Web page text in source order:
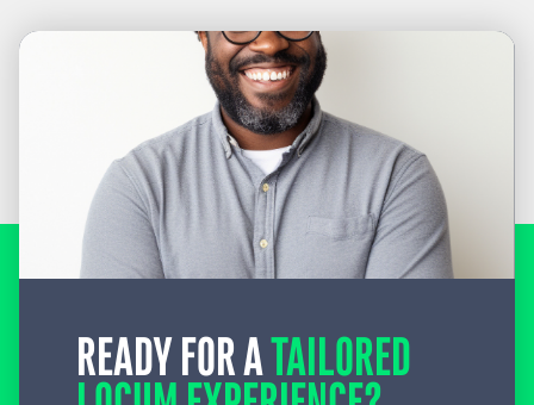
READY FOR ATAILORED